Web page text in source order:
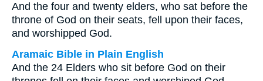
And the four and twenty elders, who sat before the
throne of God on their seats, fell upon their faces,
and worshipped God.
Aramaic Bible in Plain English
And the 24 Elders who sit before God on their